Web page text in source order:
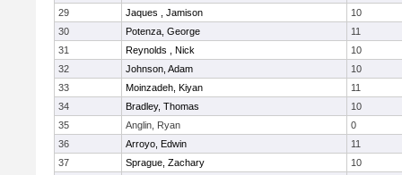
29
Jaques , Jamison
10
30
Potenza, George
11
31
Reynolds , Nick
10
32
Johnson, Adam
10
33
Moinzadeh, Kiyan
11
34
Bradley, Thomas
10
35
Anglin, Ryan
0
36
Arroyo, Edwin
11
37
Sprague, Zachary
10